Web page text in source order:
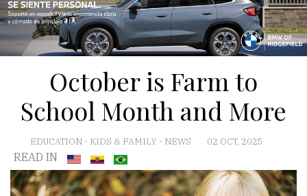
October is Farm to
School Month and More
EDUCATION - KIDS & FAMILY - NEWS 02 OCT, 2025
READ IN